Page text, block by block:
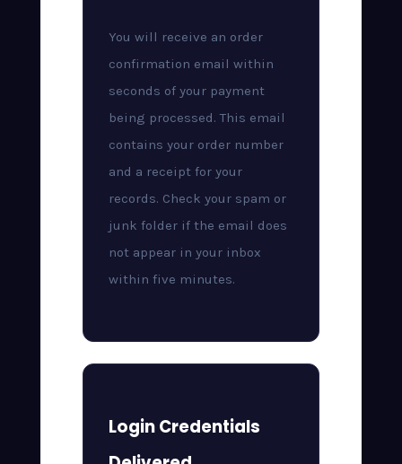
You will receive an order
confirmation email within
seconds of your payment
being processed. This email
contains your order number
and a receipt for your
records. Check your spam or
junk folder if the email does
not appear in your inbox
within five minutes.
Login Credentials